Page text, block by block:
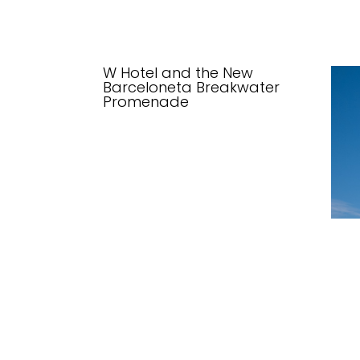
W Hotel and the New
Barceloneta Breakwater
Promenade